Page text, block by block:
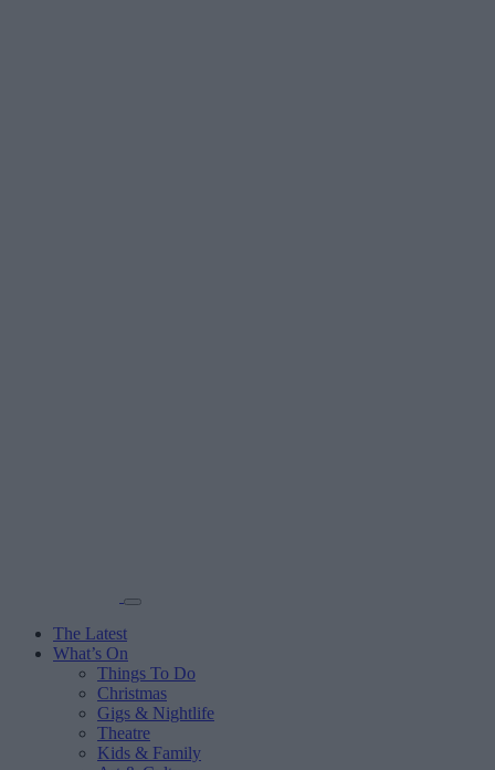
The Latest
What’s On
Things To Do
Christmas
Gigs & Nightlife
Theatre
Kids & Family